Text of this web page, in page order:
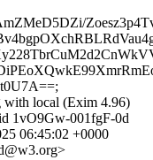
with local (Exim 4.96)
1vO9Gw-001fgF-0d
06:45:02 +0000